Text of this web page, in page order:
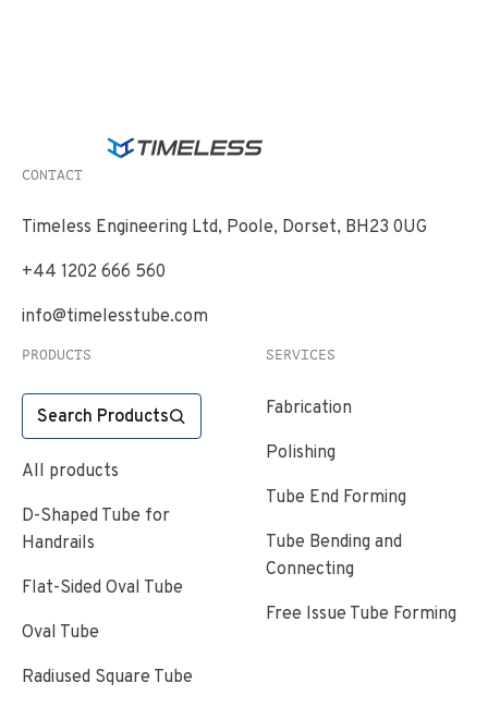
CONTACT
Timeless Engineering Ltd, Poole, Dorset, BH23 0UG
+44 1202 666 560
info@timelesstube.com
PRODUCTS
Search Products
All products
D-Shaped Tube for
Handrails
Flat-Sided Oval Tube
Oval Tube
Radiused Square Tube
SERVICES
Fabrication
Polishing
Tube End Forming
Tube Bending and
Connecting
Free Issue Tube Forming